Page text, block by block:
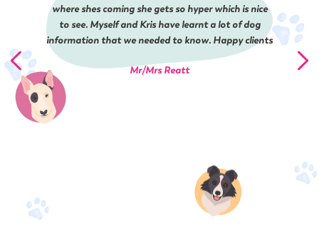
where shes coming she gets so hyper which is nice
to see. Myself and Kris have learnt a lot of dog
information that we needed to know. Happy clients
Mr/Mrs Reatt